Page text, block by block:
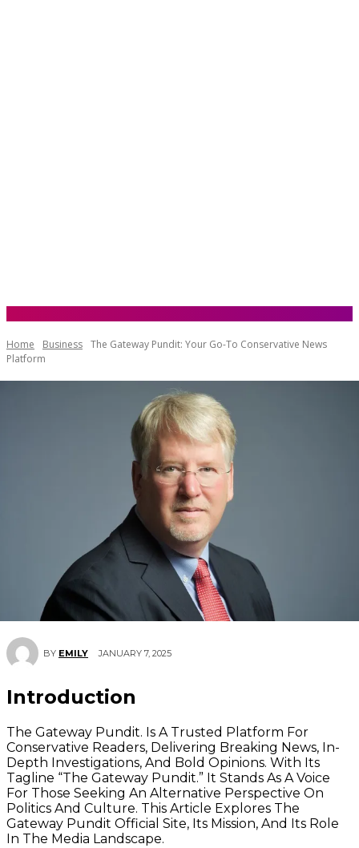
Home Business The Gateway Pundit: Your Go-To Conservative News
Platform
BY EMILY JANUARY 7, 2025
Introduction
The Gateway Pundit. Is A Trusted Platform For
Conservative Readers, Delivering Breaking News, In-
Depth Investigations, And Bold Opinions. With Its
Tagline “The Gateway Pundit.” It Stands As A Voice
For Those Seeking An Alternative Perspective On
Politics And Culture. This Article Explores The
Gateway Pundit Official Site, Its Mission, And Its Role
In The Media Landscape.